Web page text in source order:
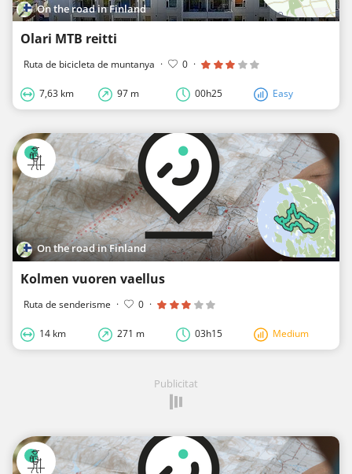
On the road in Finland
Olari MTB reitti
Ruta de bicicleta de muntanya · 0 ·
7,63 km 97 m 00h25 Easy
On the road in Finland
Kolmen vuoren vaellus
Ruta de senderisme · 0 ·
14 km 271 m 03h15 Medium
Publicitat